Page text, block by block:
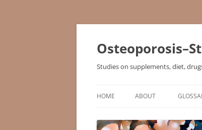
Studies on supplements, diet,
HOME ABOUT